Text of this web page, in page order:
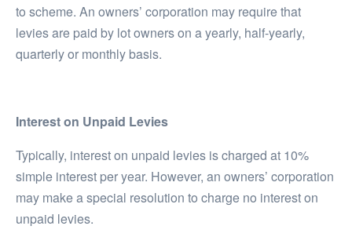
to scheme. An owners’ corporation may require that
levies are paid by lot owners on a yearly, half-yearly,
quarterly or monthly basis.
Interest on Unpaid Levies
Typically, interest on unpaid levies is charged at 10%
simple interest per year. However, an owners’ corporation
may make a special resolution to charge no interest on
unpaid levies.